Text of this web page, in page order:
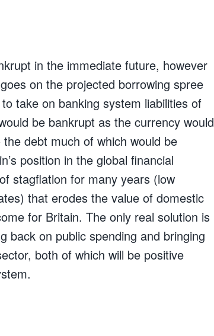
in the immediate future, however
on the projected borrowing spree
take on banking system liabilities of
be bankrupt as the currency would
debt much of which would be
position in the global financial
stagflation for many years (low
that erodes the value of domestic
for Britain. The only real solution is
back on public spending and bringing
both of which will be positive